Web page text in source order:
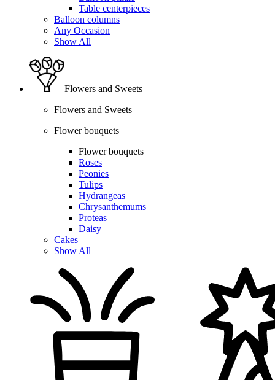
Table centerpieces
Balloon columns
Any Occasion
Show All
Flowers and Sweets
Flowers and Sweets
Flower bouquets
Flower bouquets
Roses
Peonies
Tulips
Hydrangeas
Chrysanthemums
Proteas
Daisy
Cakes
Show All